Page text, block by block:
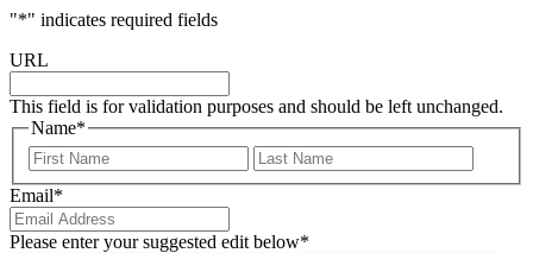
"*" indicates required fields
URL
This field is for validation purposes and should be left unchanged.
Name*
First
Email*
Please enter your suggested edit below*